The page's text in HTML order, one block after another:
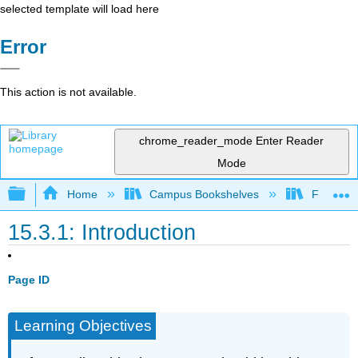
selected template will load here
Error
This action is not available.
chrome_reader_mode Enter Reader
Mode
Expand/collapse global hierarchy
Home Campus Bookshelves Folsom
15.3.1: Introduction
Page ID
Learning Objectives